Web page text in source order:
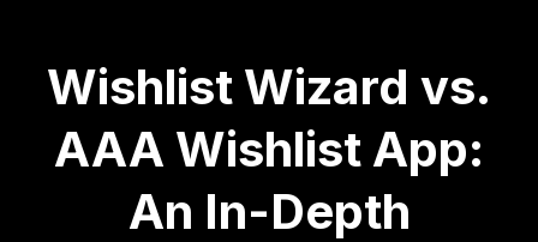
Wishlist Wizard vs.
AAA Wishlist App:
An In-Depth